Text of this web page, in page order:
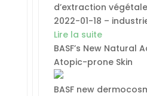
d’extraction
2022-01-18 –
Lire la suite
BASF’s New Natural
Atopic-prone Skin
BASF new